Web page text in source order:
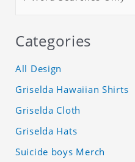
Categories
All Design
Griselda Hawaiian Shirts
Griselda Cloth
Griselda Hats
Suicide boys Merch